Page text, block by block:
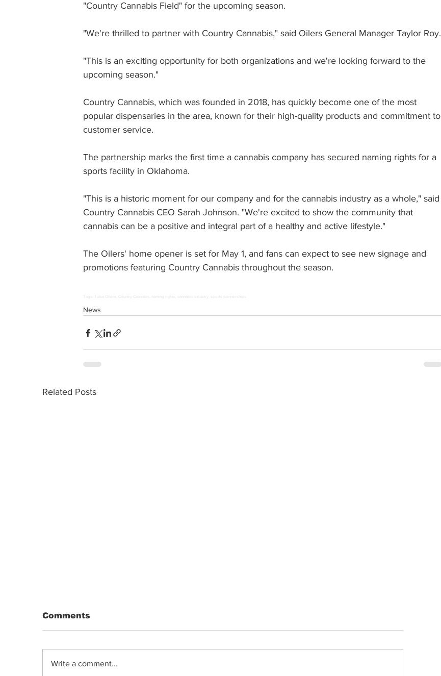
"Country Cannabis Field" for the upcoming season.
"We're thrilled to partner with Country Cannabis," said Oilers General Manager Taylor Roy.
"This is an exciting opportunity for both organizations and we're looking forward to the
upcoming season."
Country Cannabis, which was founded in 2018, has quickly become one of the most
popular dispensaries in the area, known for their high-quality products and commitment to
customer service.
The partnership marks the first time a cannabis company has secured naming rights for a
sports facility in Oklahoma.
"This is a historic moment for our company and for the cannabis industry as a whole," said
Country Cannabis CEO Sarah Johnson. "We're excited to show the community that
cannabis can be a positive and integral part of a healthy and active lifestyle."
The Oilers' home opener is set for May 1, and fans can expect to see new signage and
promotions featuring Country Cannabis throughout the season.
News
Related Posts
Comments
Write a comment...